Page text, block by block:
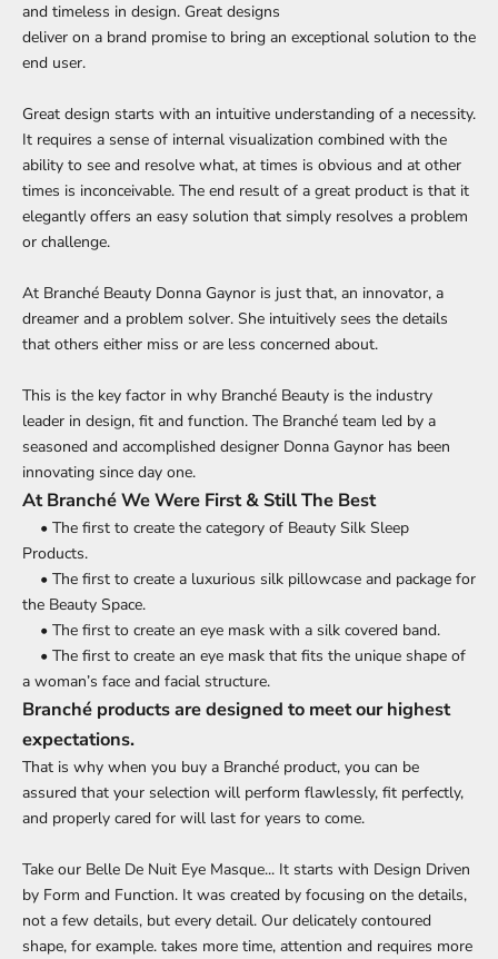
and timeless in design. Great designs
deliver on a brand promise to bring an exceptional solution to the
end user.
Great design starts with an intuitive understanding of a necessity.
It requires a sense of internal visualization combined with the
ability to see and resolve what, at times is obvious and at other
times is inconceivable. The end result of a great product is that it
elegantly offers an easy solution that simply resolves a problem
or challenge.
At Branché Beauty Donna Gaynor is just that, an innovator, a
dreamer and a problem solver. She intuitively sees the details
that others either miss or are less concerned about.
This is the key factor in why Branché Beauty is the industry
leader in design, fit and function. The Branché team led by a
seasoned and accomplished designer Donna Gaynor has been
innovating since day one.
At Branché We Were First & Still The Best
• The first to create the category of Beauty Silk Sleep
Products.
• The first to create a luxurious silk pillowcase and package for
the Beauty Space.
• The first to create an eye mask with a silk covered band.
• The first to create an eye mask that fits the unique shape of
a woman’s face and facial structure.
Branché products are designed to meet our highest
expectations.
That is why when you buy a Branché product, you can be
assured that your selection will perform flawlessly, fit perfectly,
and properly cared for will last for years to come.
Take our Belle De Nuit Eye Masque... It starts with Design Driven
by Form and Function. It was created by focusing on the details,
not a few details, but every detail. Our delicately contoured
shape, for example. takes more time, attention and requires more